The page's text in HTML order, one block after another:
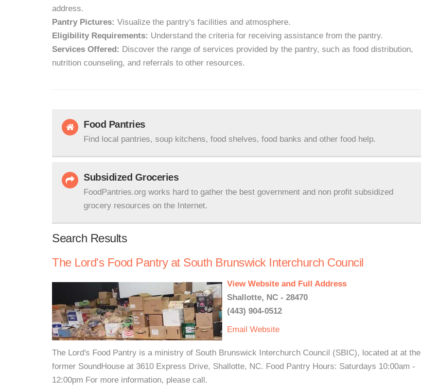
address.
Pantry Pictures: Visualize the pantry's facilities and atmosphere.
Eligibility Requirements: Understand the criteria for receiving assistance from the pantry.
Services Offered: Discover the range of services provided by the pantry, such as food distribution,
nutrition counseling, and referrals to other resources.
Food Pantries
Find local pantries, soup kitchens, food shelves, food banks and other food help.
Subsidized Groceries
FoodPantries.org works hard to gather the best government and non profit subsidized
grocery resources on the Internet.
Search Results
The Lord's Food Pantry at South Brunswick Interchurch Council
View Website and Full Address
Shallotte, NC - 28470
(443) 904-0512
Email Website
The Lord's Food Pantry is a ministry of South Brunswick Interchurch Council (SBIC), located at at the
former SoundHouse at 3610 Express Drive, Shallotte, NC. Food Pantry Hours: Saturdays 10:00am -
12:00pm For more information, please call.